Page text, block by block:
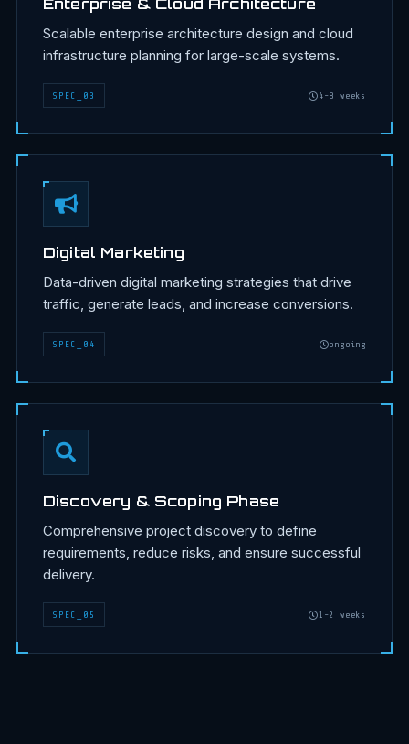
Enterprise & Cloud Architecture
Scalable enterprise architecture design and cloud
infrastructure planning for large-scale systems.
SPEC 03 4-8 weeks
Digital Marketing
Data-driven digital marketing strategies that drive
traffic, generate leads, and increase conversions.
SPEC 04 ongoing
Discovery & Scoping Phase
Comprehensive project discovery to define
requirements, reduce risks, and ensure successful
delivery.
SPEC 05 1-2 weeks